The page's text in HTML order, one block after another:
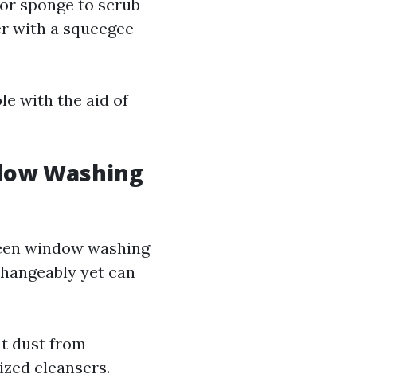
sponge to scrub
with a squeegee
with the aid of
Washing
window washing
yet can
dust from
cleansers.